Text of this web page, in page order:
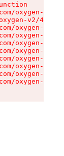
oxygen-v2/
v2/
oxygen-v2/
oxygen-v2/
oxygen-v2/
oxygen-v2/
oxygen-v2/
oxygen-v2/
oxygen-v2/
oxygen-v2/